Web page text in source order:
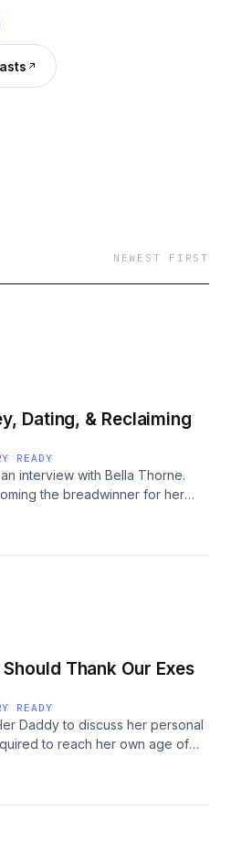
the Daddy Gang
NEWEST FIRST
Dating, & Reclaiming
READY
interview with Bella Thorne.
the breadwinner for her
life after Shake It Up, and
with her mom. She also shares
Enjoy! Hosted by Simplecast,
pcm.adswizz.com for information
of personal data for
Thank Our Exes
READY
Daddy to discuss her personal
to reach her own age of
and trauma from her
up about how these struggles
relationships and share why we